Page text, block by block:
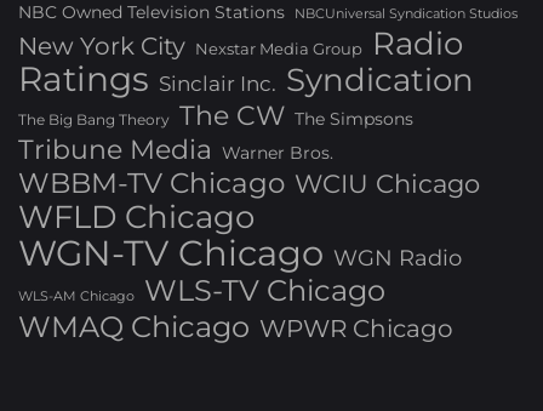
NBC Owned Television Stations NBCUniversal Syndication Studios
New York City Nexstar Media Group Radio
Ratings Sinclair Inc. Syndication
The Big Bang Theory The CW The Simpsons
Tribune Media Warner Bros.
WBBM-TV Chicago WCIU Chicago
WFLD Chicago
WGN-TV Chicago WGN Radio
WLS-AM Chicago
WLS-TV Chicago
WMAQ Chicago WPWR Chicago